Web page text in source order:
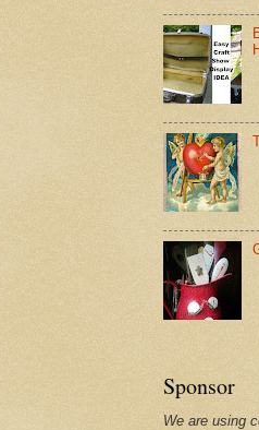
Sponsor
We are using